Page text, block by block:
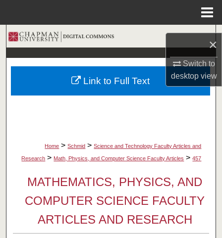
×
Switch to
desktopview
Search
Browse Collections
My Account
Home > Schmid > Science and Technology Faculty Articles and
Research > Math, Physics, and Computer Science Faculty Articles > 457
MATHEMATICS, PHYSICS, AND
COMPUTER SCIENCE FACULTY
ARTICLES AND RESEARCH
Link to Full Text